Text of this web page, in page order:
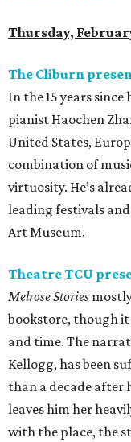
Thursday,
The Cliburn
In the 15 years
pianist Haochen
United States,
combination of
virtuosity. He’s
leading festivals
Art Museum.
Theatre TCU
Melrose Stories
bookstore, though
and time. The
Kellogg, has been
than a decade after
leaves him her
with the place, the